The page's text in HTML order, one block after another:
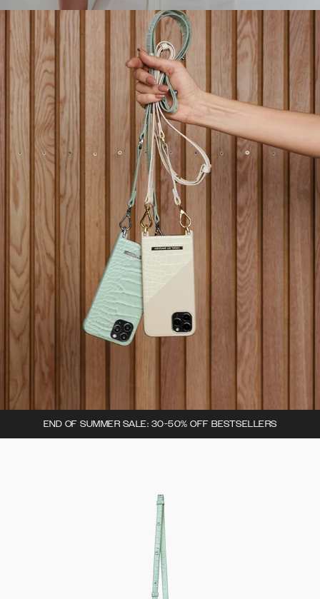
END OF SUMMER SALE: 30-50% OFF BESTSELLERS